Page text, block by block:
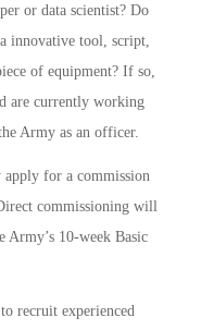
or data scientist? Do
innovative tool, script,
of equipment? If so,
are currently working
Army as an officer.
for a commission
commissioning will
Army’s 10-week Basic
recruit experienced